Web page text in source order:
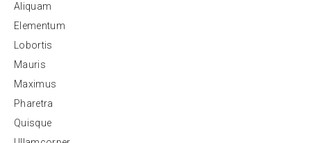
Aliquam
Elementum
Lobortis
Mauris
Maximus
Pharetra
Quisque